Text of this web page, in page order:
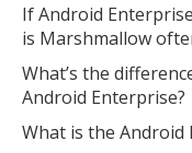
If Android
is Marshmallow
What’s the
Android Enterprise?
What is the Android